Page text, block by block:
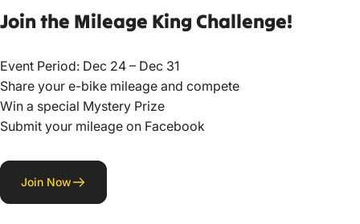
Jointhe Mileage KingChallenge!
Event Period: Dec 24 – Dec 31
Share your e-bike mileage and compete
Win a special Mystery Prize
Submit your mileage on Facebook
Join Now